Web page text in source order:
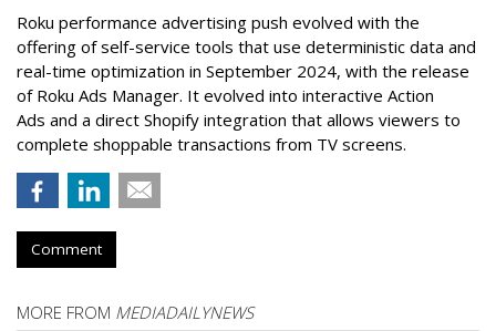
Roku performance advertising push evolved with the
offering of self-service tools that use deterministic data and
real-time optimization in September 2024, with the release
of Roku Ads Manager. It evolved into interactive Action
Ads and a direct Shopify integration that allows viewers to
complete shoppable transactions from TV screens.
Comment
MORE FROM MEDIADAILYNEWS